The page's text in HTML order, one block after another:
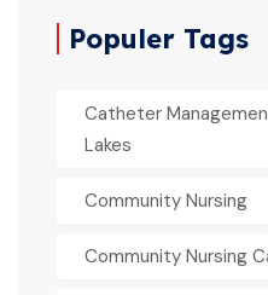
Populer Tags
Catheter
Lakes
Community Nursing
Community Nursing